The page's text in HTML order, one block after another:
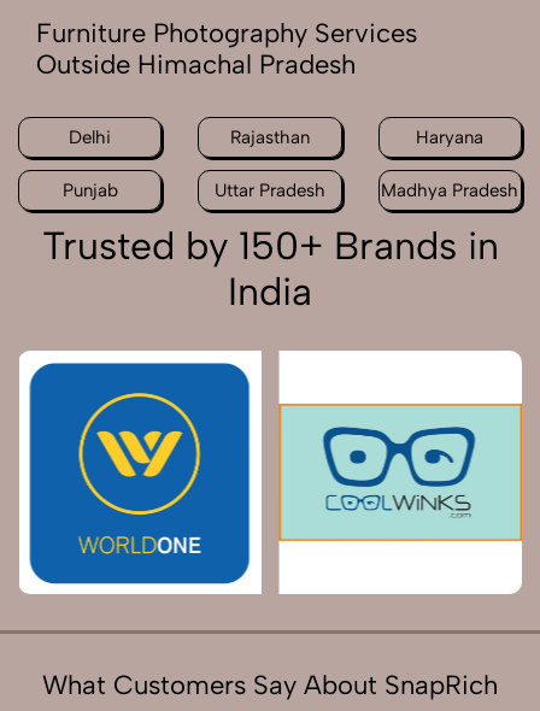
Furniture Photography Services
Outside Himachal Pradesh
Delhi Rajasthan Haryana
Punjab Uttar Pradesh Madhya Pradesh
Trusted by 150+ Brands in
India
What Customers Say About SnapRich